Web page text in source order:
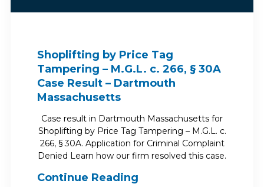
Shoplifting by Price Tag
Tampering – M.G.L. c. 266, § 30A
Case Result – Dartmouth
Massachusetts
Case result in Dartmouth Massachusetts for
Shoplifting by Price Tag Tampering – M.G.L. c.
266, § 30A. Application for Criminal Complaint
Denied Learn how our firm resolved this case.
Continue Reading